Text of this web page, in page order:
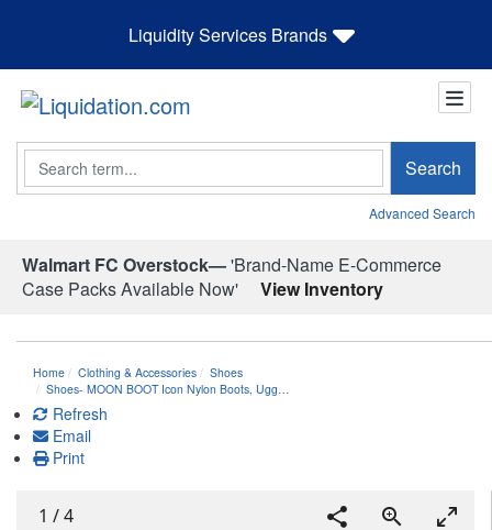
Liquidity Services Brands
Search Search
Advanced Search
Walmart FC Overstock—'Brand-Name E-Commerce
Case Packs Available Now'
View Inventory
Home Clothing & Accessories
Shoes
Shoes- MOON BOOT Icon Nylon Boots, Ugg…
Refresh
Email
Print
1 /4